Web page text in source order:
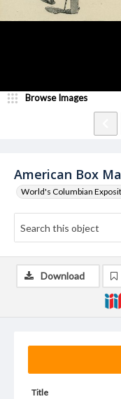
American Box
World's Columbian
Browse Images
Title
Download